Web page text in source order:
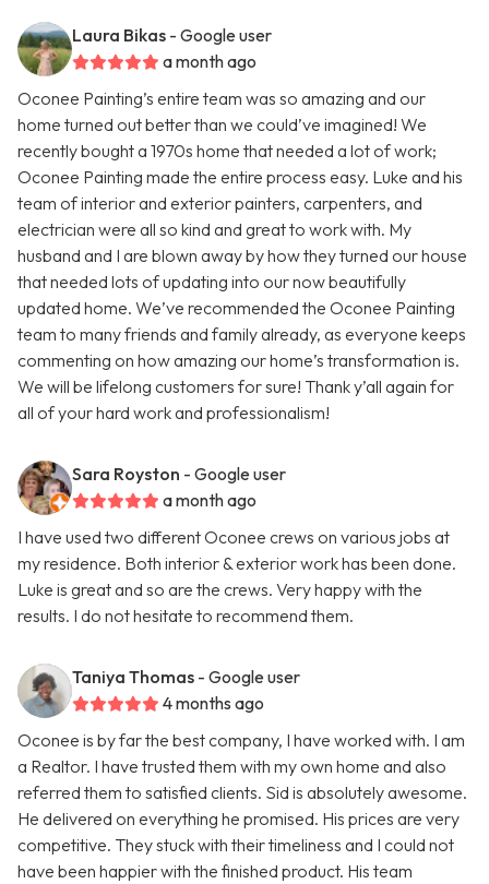
Laura Bikas - Google user
a month ago
Oconee Painting’s entire team was so amazing and our
home turned out better than we could’ve imagined! We
recently bought a 1970s home that needed a lot of work;
Oconee Painting made the entire process easy. Luke and his
team of interior and exterior painters, carpenters, and
electrician were all so kind and great to work with. My
husband and I are blown away by how they turned our house
that needed lots of updating into our now beautifully
updated home. We’ve recommended the Oconee Painting
team to many friends and family already, as everyone keeps
commenting on how amazing our home’s transformation is.
We will be lifelong customers for sure! Thank y’all again for
all of your hard work and professionalism!
Sara Royston - Google user
a month ago
I have used two different Oconee crews on various jobs at
my residence. Both interior & exterior work has been done.
Luke is great and so are the crews. Very happy with the
results. I do not hesitate to recommend them.
Taniya Thomas - Google user
4 months ago
Oconee is by far the best company, I have worked with. I am
a Realtor. I have trusted them with my own home and also
referred them to satisfied clients. Sid is absolutely awesome.
He delivered on everything he promised. His prices are very
competitive. They stuck with their timeliness and I could not
have been happier with the finished product. His team